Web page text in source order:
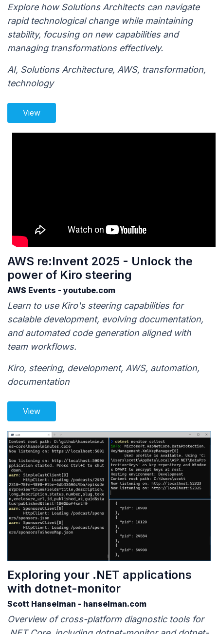
Explore how Solutions Architects can navigate
rapid technological change while maintaining
stability, focusing on new capabilities and
managing transformations effectively.
AI, Solutions Architecture, AWS, transformation,
technology
View
AWS re:Invent 2025 - Unlock the
power of Kiro steering
AWS Events - youtube.com
Learn to use Kiro's steering capabilities for
scalable development, evolving documentation,
and automated code generation aligned with
team workflows.
Kiro, steering, development, AWS, automation,
documentation
View
Exploring your .NET applications
with dotnet-monitor
Scott Hanselman - hanselman.com
Overview of cross-platform diagnostic tools for